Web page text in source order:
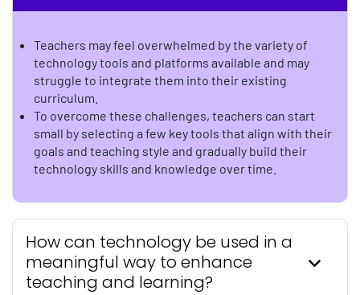
Teachers may feel overwhelmed by the variety of
technology tools and platforms available and may
struggle to integrate them into their existing
curriculum.
To overcome these challenges, teachers can start
small by selecting a few key tools that align with their
goals and teaching style and gradually build their
technology skills and knowledge over time.
How can technology be used in a
meaningful way to enhance
teaching and learning?